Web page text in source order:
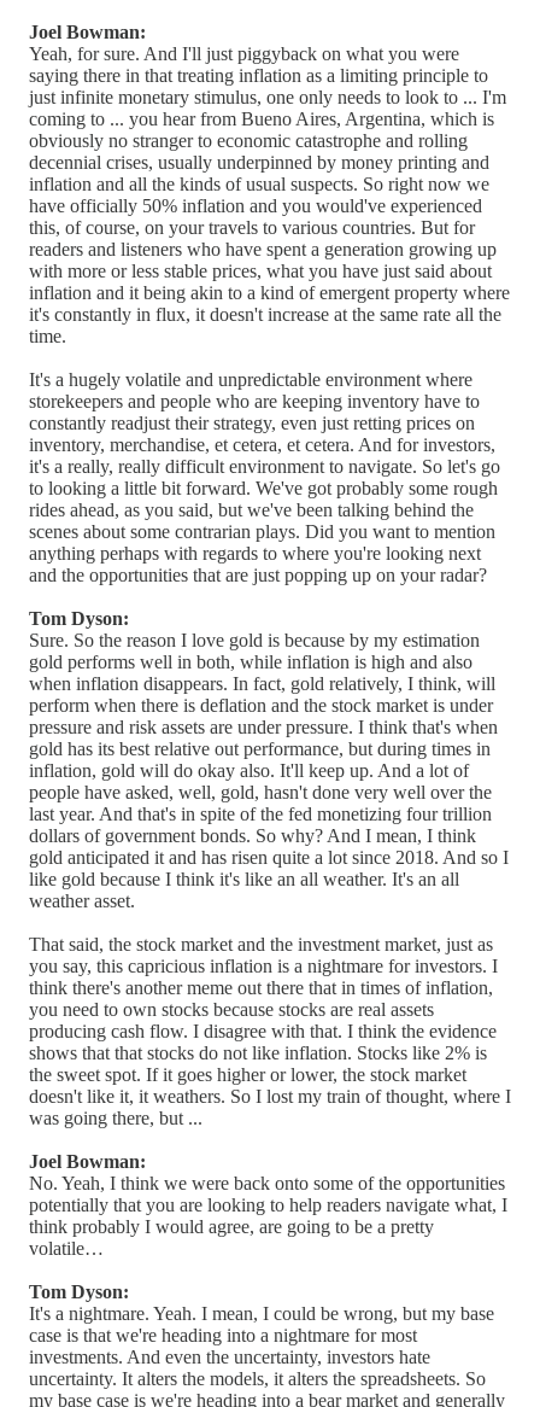
Joel Bowman:
Yeah, for sure. And I'll just piggyback on what you were
saying there in that treating inflation as a limiting principle to
just infinite monetary stimulus, one only needs to look to ... I'm
coming to ... you hear from Bueno Aires, Argentina, which is
obviously no stranger to economic catastrophe and rolling
decennial crises, usually underpinned by money printing and
inflation and all the kinds of usual suspects. So right now we
have officially 50% inflation and you would've experienced
this, of course, on your travels to various countries. But for
readers and listeners who have spent a generation growing up
with more or less stable prices, what you have just said about
inflation and it being akin to a kind of emergent property where
it's constantly in flux, it doesn't increase at the same rate all the
time.
It's a hugely volatile and unpredictable environment where
storekeepers and people who are keeping inventory have to
constantly readjust their strategy, even just retting prices on
inventory, merchandise, et cetera, et cetera. And for investors,
it's a really, really difficult environment to navigate. So let's go
to looking a little bit forward. We've got probably some rough
rides ahead, as you said, but we've been talking behind the
scenes about some contrarian plays. Did you want to mention
anything perhaps with regards to where you're looking next
and the opportunities that are just popping up on your radar?
Tom Dyson:
Sure. So the reason I love gold is because by my estimation
gold performs well in both, while inflation is high and also
when inflation disappears. In fact, gold relatively, I think, will
perform when there is deflation and the stock market is under
pressure and risk assets are under pressure. I think that's when
gold has its best relative out performance, but during times in
inflation, gold will do okay also. It'll keep up. And a lot of
people have asked, well, gold, hasn't done very well over the
last year. And that's in spite of the fed monetizing four trillion
dollars of government bonds. So why? And I mean, I think
gold anticipated it and has risen quite a lot since 2018. And so I
like gold because I think it's like an all weather. It's an all
weather asset.
That said, the stock market and the investment market, just as
you say, this capricious inflation is a nightmare for investors. I
think there's another meme out there that in times of inflation,
you need to own stocks because stocks are real assets
producing cash flow. I disagree with that. I think the evidence
shows that that stocks do not like inflation. Stocks like 2% is
the sweet spot. If it goes higher or lower, the stock market
doesn't like it, it weathers. So I lost my train of thought, where I
was going there, but ...
Joel Bowman:
No. Yeah, I think we were back onto some of the opportunities
potentially that you are looking to help readers navigate what, I
think probably I would agree, are going to be a pretty
volatile…
Tom Dyson:
It's a nightmare. Yeah. I mean, I could be wrong, but my base
case is that we're heading into a nightmare for most
investments. And even the uncertainty, investors hate
uncertainty. It alters the models, it alters the spreadsheets. So
my base case is we're heading into a bear market and generally